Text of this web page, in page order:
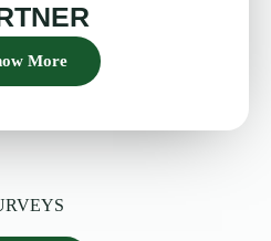
More